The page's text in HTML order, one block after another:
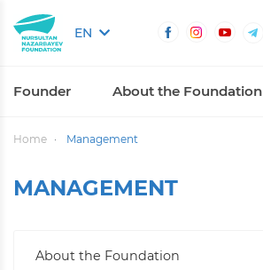
EN
Founder About the Foundation
Home Management
MANAGEMENT
About the Foundation